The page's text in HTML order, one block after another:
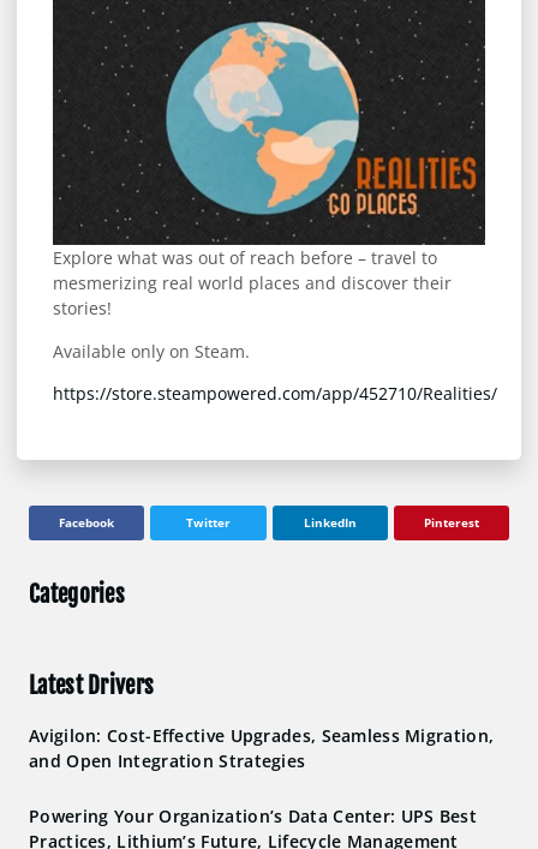
Explore what was out of reach before – travel to
mesmerizing real world places and discover their
stories!
Available only on Steam.
https://store.steampowered.com/app/452710/Realities/
Facebook Twitter LinkedIn Pinterest
Categories
Latest Drivers
Avigilon: Cost-Effective Upgrades, Seamless Migration,
and Open Integration Strategies
Powering Your Organization’s Data Center: UPS Best
Practices, Lithium’s Future, Lifecycle Management